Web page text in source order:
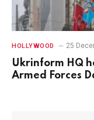
HOLLYWOOD 25
Ukrinform HQ
Armed Forces